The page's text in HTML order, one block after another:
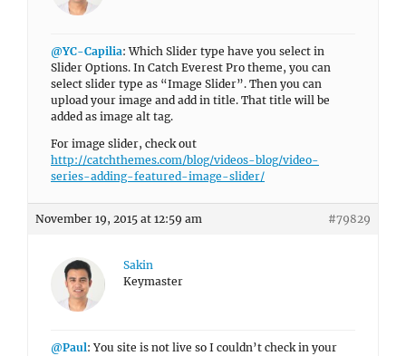
@YC-Capilia: Which Slider type have you select in
Slider Options. In Catch Everest Pro theme, you can
select slider type as “Image Slider”. Then you can
upload your image and add in title. That title will be
added as image alt tag.
For image slider, check out
http://catchthemes.com/blog/videos-blog/video-
series-adding-featured-image-slider/
November 19, 2015 at 12:59 am #79829
Sakin
Keymaster
@Paul: You site is not live so I couldn’t check in your